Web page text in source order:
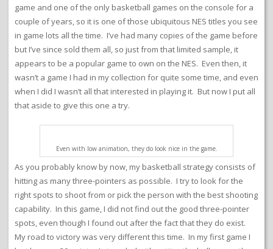
game and one of the only basketball games on the console for a
couple of years, so it is one of those ubiquitous NES titles you see
in game lots all the time. I’ve had many copies of the game before
but I’ve since sold them all, so just from that limited sample, it
appears to be a popular game to own on the NES. Even then, it
wasn’t a game I had in my collection for quite some time, and even
when I did I wasn’t all that interested in playing it. But now I put all
that aside to give this one a try.
Even with low animation, they do look nice in the game.
As you probably know by now, my basketball strategy consists of
hitting as many three-pointers as possible. I try to look for the
right spots to shoot from or pick the person with the best shooting
capability. In this game, I did not find out the good three-pointer
spots, even though I found out after the fact that they do exist.
My road to victory was very different this time. In my first game I